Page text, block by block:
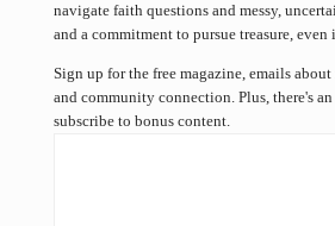
navigate faith questions and messy,
and a commitment to pursue treasure,
Sign up for the free magazine, emails
and community connection. Plus, there's
subscribe to bonus content.